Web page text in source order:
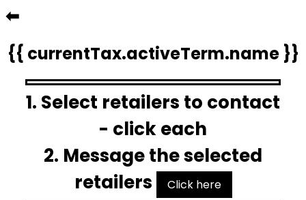
⬅
{{ currentTax.activeTerm.name }}
1. Select retailers to contact
- click each
2. Message the selected
retailers
Click here